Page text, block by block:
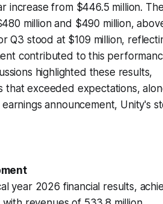
increase from $446.5 million. The
million and $490 million,
Q3 stood at $109 million,
contributed to this
highlighted these results,
that exceeded expectations,
announcement, Unity's
year 2026 financial results,